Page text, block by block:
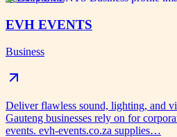
EVH EVENTS
Business
Deliver flawless sound, lighting, and
Gauteng businesses rely on for
events. evh-events.co.za supplies…